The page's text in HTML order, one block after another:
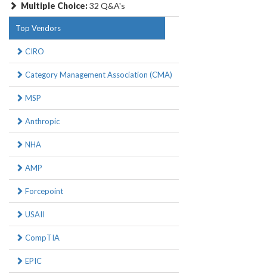
Multiple Choice:32 Q&A's
Top Vendors
CIRO
Category Management Association (CMA)
MSP
Anthropic
NHA
AMP
Forcepoint
USAII
CompTIA
EPIC